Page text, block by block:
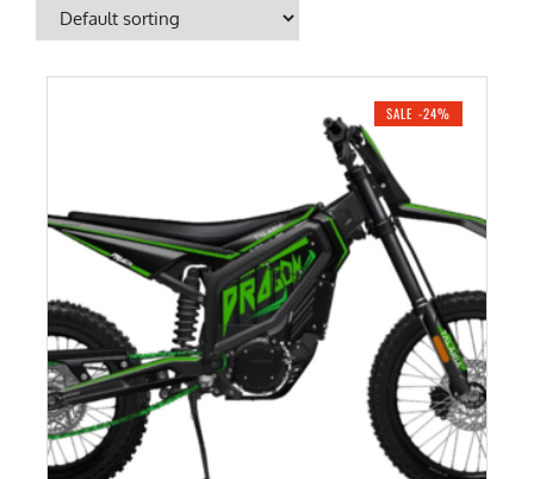
SALE -24%